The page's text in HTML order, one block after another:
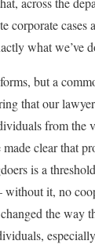
corporate cases
what we’ve
but a
that our
from the
clear that
is a
without it, no
the way